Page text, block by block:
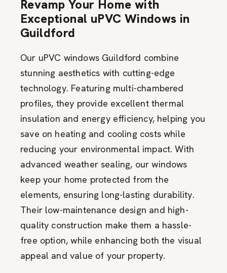
Revamp Your Home with
Exceptional uPVC Windows in
Guildford
Our uPVC windows Guildford combine
stunning aesthetics with cutting-edge
technology. Featuring multi-chambered
profiles, they provide excellent thermal
insulation and energy efficiency, helping you
save on heating and cooling costs while
reducing your environmental impact. With
advanced weather sealing, our windows
keep your home protected from the
elements, ensuring long-lasting durability.
Their low-maintenance design and high-
quality construction make them a hassle-
free option, while enhancing both the visual
appeal and value of your property.